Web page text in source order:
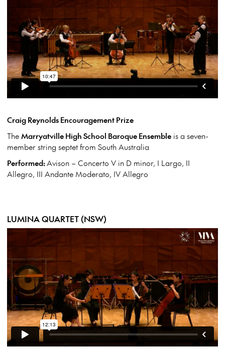
Craig Reynolds Encouragement Prize
TheMarryatville High School Baroque Ensemble is a seven-
member string septet from South Australia
Performed:Avison – Concerto V in D minor, I Largo, II
Allegro, III Andante Moderato, IV Allegro
LUMINA QUARTET (NSW)